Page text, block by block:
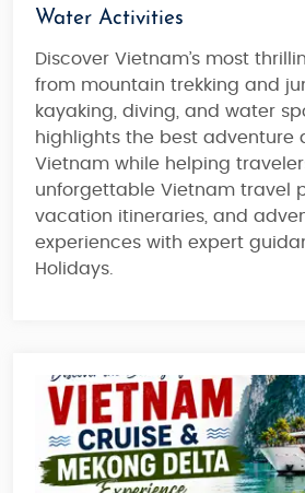
Water Activities
Discover Vietnam’s most
from mountain trekking and
kayaking, diving, and water
highlights the best adventure
Vietnam while helping
unforgettable Vietnam travel
vacation itineraries, and
experiences with expert
Holidays.